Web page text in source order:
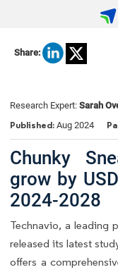
Share:
Research Expert: Sarah
Published: Aug 2024
Chunky
grow by
2024-2028
Technavio, a leading
released its latest
offers a